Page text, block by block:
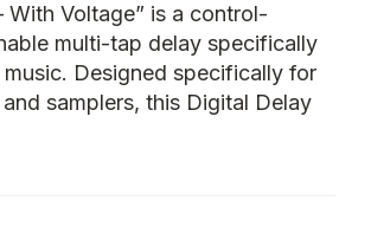
With Voltage” is a control-
multi-tap delay specifically
Designed specifically for
samplers, this Digital Delay